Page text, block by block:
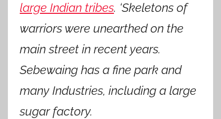
large Indian tribes. ‘Skeletons of
warriors were unearthed on the
main street in recent years.
Sebewaing has a fine park and
many Industries, including a large
sugar factory.